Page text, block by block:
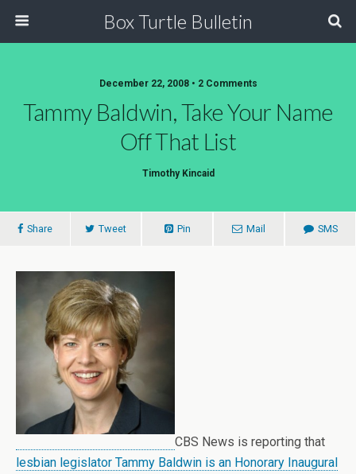
Box Turtle Bulletin
December 22, 2008 • 2 Comments
Tammy Baldwin, Take Your Name
Off That List
Timothy Kincaid
Share Tweet Pin Mail SMS
CBS News is reporting that
lesbian legislator Tammy Baldwin is an Honorary Inaugural